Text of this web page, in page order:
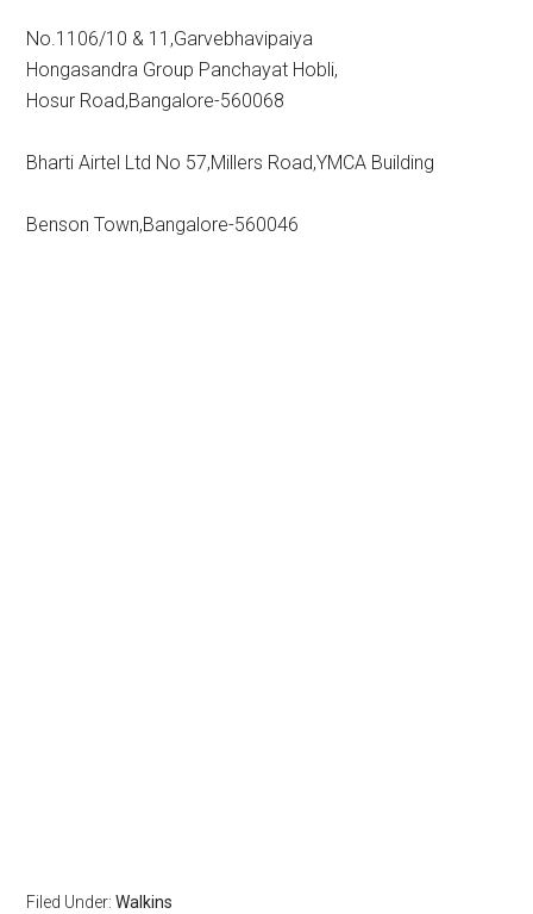
No.1106/10 & 11,Garvebhavipaiya
Hongasandra Group Panchayat Hobli,
Hosur Road,Bangalore-560068
Bharti Airtel Ltd No 57,Millers Road,YMCA Building
Benson Town,Bangalore-560046
Filed Under:Walkins